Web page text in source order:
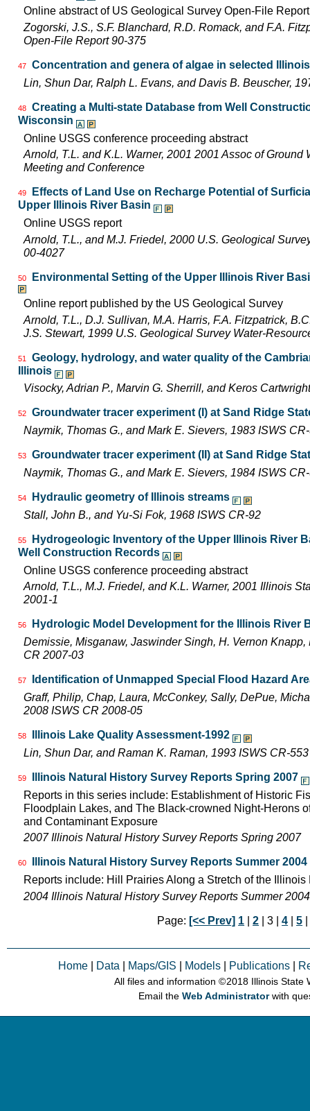
Online abstract of US Geological Survey Open-File
Zogorski, J.S., S.F. Blanchard, R.D. Romack, and F.A.
Open-File Report 90-375
47
Concentration and genera of algae in selected
Lin, Shun Dar, Ralph L. Evans, and Davis B. Beuscher,
48
Creating a Multi-state Database from Well
Wisconsin
Online USGS conference proceeding abstract
Arnold, T.L. and K.L. Warner, 2001 2001 Assoc of
Meeting and Conference
49
Effects of Land Use on Recharge Potential of
Upper Illinois River Basin
Online USGS report
Arnold, T.L., and M.J. Friedel, 2000 U.S. Geological
00-4027
50 Environmental Setting of the Upper Illinois River
Online report published by the US Geological Survey
Arnold, T.L., D.J. Sullivan, M.A. Harris, F.A. Fitzpatrick,
J.S. Stewart, 1999 U.S. Geological Survey Water-
51
Geology, hydrology, and water quality of the
Illinois
Visocky, Adrian P., Marvin G. Sherrill, and Keros
52
Groundwater tracer experiment (I) at Sand Ridge
Naymik, Thomas G., and Mark E. Sievers, 1983 ISWS
53
Groundwater tracer experiment (II) at Sand Ridge
Naymik, Thomas G., and Mark E. Sievers, 1984 ISWS
54
Hydraulic geometry of Illinois streams
Stall, John B., and Yu-Si Fok, 1968 ISWS CR-92
55
Hydrogeologic Inventory of the Upper Illinois River
Well Construction Records
Online USGS conference proceeding abstract
Arnold, T.L., M.J. Friedel, and K.L. Warner, 2001 Illinois
2001-1
56
Hydrologic Model Development for the Illinois River
Demissie, Misganaw, Jaswinder Singh, H. Vernon
CR 2007-03
57
Identification of Unmapped Special Flood Hazard
Graff, Philip, Chap, Laura, McConkey, Sally, DePue,
2008 ISWS CR 2008-05
58
Illinois Lake Quality Assessment-1992
Lin, Shun Dar, and Raman K. Raman, 1993 ISWS CR-553
59
Illinois Natural History Survey Reports Spring 2007
Reports in this series include: Establishment of Historic
Floodplain Lakes, and The Black-crowned Night-Herons
and Contaminant Exposure
2007 Illinois Natural History Survey Reports Spring 2007
60
Illinois Natural History Survey Reports Summer 2004
Reports include: Hill Prairies Along a Stretch of the
2004 Illinois Natural History Survey Reports Summer 2004
Page: [<< Prev] 1 |2 | 3 |4 |5
Home Data Maps/GIS Models Publications
All files and information © 2018 Illinois State
Email theWeb Administratorwith